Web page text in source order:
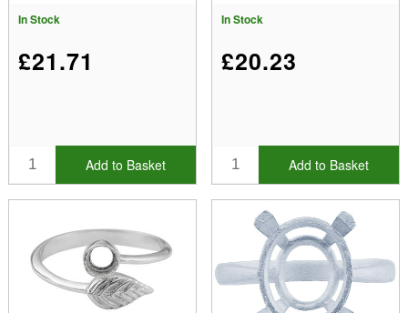
In Stock
£21.71
Add to Basket
In Stock
£20.23
Add to Basket